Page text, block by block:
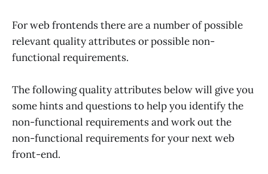
For web frontends there are a number of possible
relevant quality attributes or possible non-
functional requirements.
The following quality attributes below will give you
some hints and questions to help you identify the
non-functional requirements and work out the
non-functional requirements for your next web
front-end.